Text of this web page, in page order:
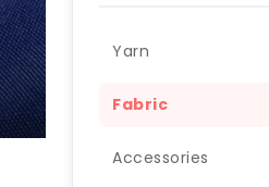
Yarn
Fabric
Accessories